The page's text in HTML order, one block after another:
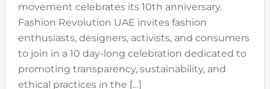
movement celebrates its 10th anniversary.
Fashion Revolution UAE invites fashion
enthusiasts, designers, activists, and consumers
to join in a 10 day-long celebration dedicated to
promoting transparency, sustainability, and
ethical practices in the […]